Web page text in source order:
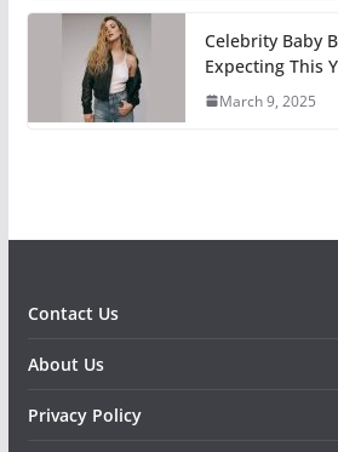
Celebrity Baby
Expecting This
March 9, 2025
Contact Us
About Us
Privacy Policy